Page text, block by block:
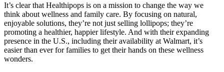
It’s clear that Healthipops is on a mission to change the way we
think about wellness and family care. By focusing on natural,
enjoyable solutions, they’re not just selling lollipops; they’re
promoting a healthier, happier lifestyle. And with their expanding
presence in the U.S., including their availability at Walmart, it’s
easier than ever for families to get their hands on these wellness
wonders.